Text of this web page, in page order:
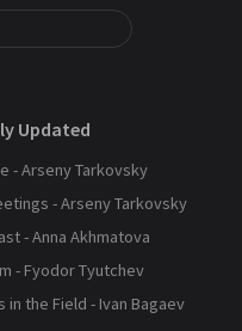
Updated
- Arseny Tarkovsky
- Arseny Tarkovsky
- Anna Akhmatova
- Fyodor Tyutchev
in the Field - Ivan Bagaev